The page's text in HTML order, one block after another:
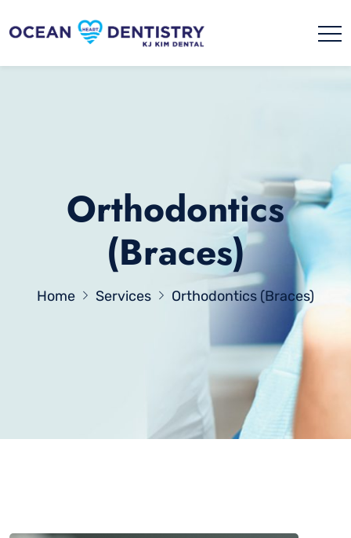
Orthodontics
(Braces)
Home Services Orthodontics (Braces)